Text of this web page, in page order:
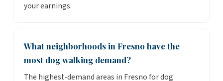
your earnings.
What neighborhoods in Fresno have the
most dog walking demand?
The highest-demand areas in Fresno for dog